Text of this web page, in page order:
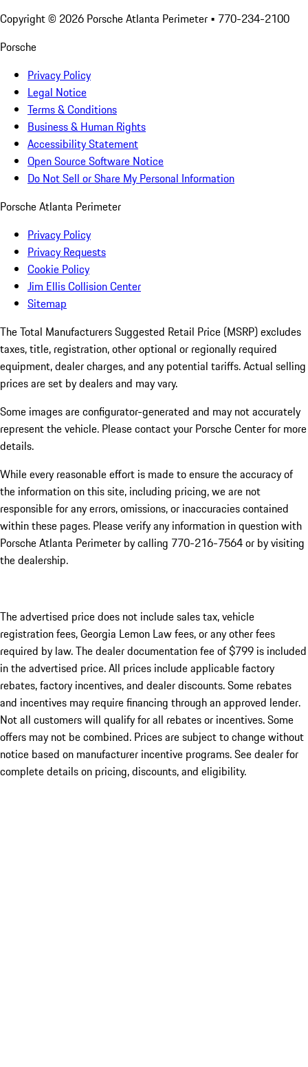
Copyright © 2026 Porsche Atlanta Perimeter • 770-234-2100
Porsche
Privacy Policy
Legal Notice
Terms & Conditions
Business & Human Rights
Accessibility Statement
Open Source Software Notice
Do Not Sell or Share My Personal Information
Porsche Atlanta Perimeter
Privacy Policy
Privacy Requests
Cookie Policy
Jim Ellis Collision Center
Sitemap
The Total Manufacturers Suggested Retail Price (MSRP) excludes
taxes, title, registration, other optional or regionally required
equipment, dealer charges, and any potential tariffs. Actual selling
prices are set by dealers and may vary.
Some images are configurator-generated and may not accurately
represent the vehicle. Please contact your Porsche Center for more
details.
While every reasonable effort is made to ensure the accuracy of
the information on this site, including pricing, we are not
responsible for any errors, omissions, or inaccuracies contained
within these pages. Please verify any information in question with
Porsche Atlanta Perimeter by calling 770-216-7564or by visiting
the dealership.
The advertised price does not include sales tax, vehicle
registration fees, Georgia Lemon Law fees, or any other fees
required by law. The dealer documentation fee of $799 is included
in the advertised price. All prices include applicable factory
rebates, factory incentives, and dealer discounts. Some rebates
and incentives may require financing through an approved lender.
Not all customers will qualify for all rebates or incentives. Some
offers may not be combined. Prices are subject to change without
notice based on manufacturer incentive programs. See dealer for
complete details on pricing, discounts, and eligibility.